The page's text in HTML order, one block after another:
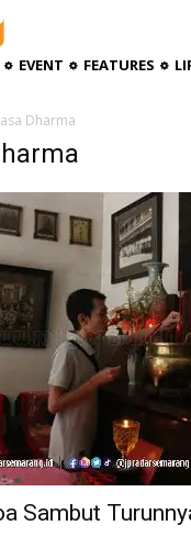
EVENT FEATURES
Dharma
Sambut